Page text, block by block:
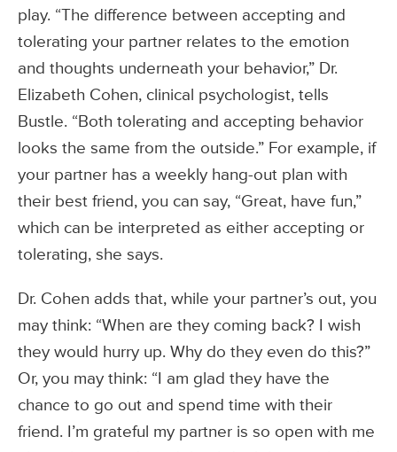
play. “The difference between accepting and
tolerating your partner relates to the emotion
and thoughts underneath your behavior,” Dr.
Elizabeth Cohen, clinical psychologist, tells
Bustle. “Both tolerating and accepting behavior
looks the same from the outside.” For example, if
your partner has a weekly hang-out plan with
their best friend, you can say, “Great, have fun,”
which can be interpreted as either accepting or
tolerating, she says.
Dr. Cohen adds that, while your partner’s out, you
may think: “When are they coming back? I wish
they would hurry up. Why do they even do this?”
Or, you may think: “I am glad they have the
chance to go out and spend time with their
friend. I’m grateful my partner is so open with me